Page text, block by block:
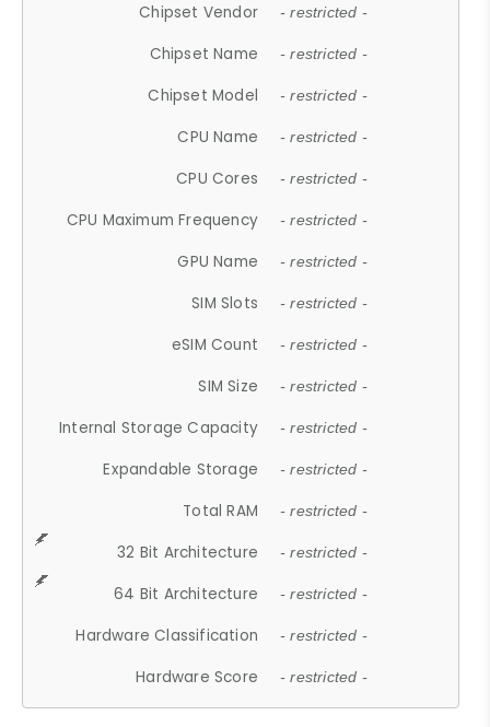
Chipset Vendor - restricted -
Chipset Name - restricted -
Chipset Model - restricted -
CPU Name - restricted -
CPU Cores - restricted -
CPU Maximum Frequency - restricted -
GPU Name - restricted -
SIM Slots - restricted -
eSIM Count - restricted -
SIM Size - restricted -
Internal Storage Capacity - restricted -
Expandable Storage - restricted -
Total RAM - restricted -
32 Bit Architecture - restricted -
64 Bit Architecture - restricted -
Hardware Classification - restricted -
Hardware Score - restricted -